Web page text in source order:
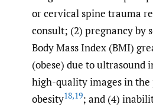
or cervical spine trauma
consult; (2) pregnancy by
Body Mass Index (BMI)
(obese) due to ultrasound
high-quality images in the
obesity18,19; and (4)